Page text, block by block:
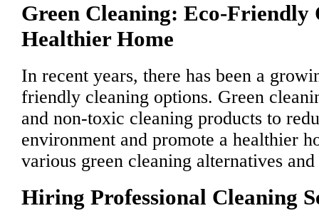
Green Cleaning: Eco-Friendly
Healthier Home
In recent years, there has been a
friendly cleaning options. Green
and non-toxic cleaning products to
environment and promote a healthier
various green cleaning alternatives
Hiring Professional Cleaning